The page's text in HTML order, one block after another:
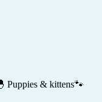
Puppies & kittens🐾